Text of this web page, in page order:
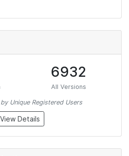
6932
All Versions
Unique Registered Users
View Details